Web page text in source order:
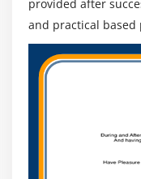
provided after
and practical based